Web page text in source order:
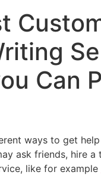
Can
ways to get
ask friends, hire a
like for example